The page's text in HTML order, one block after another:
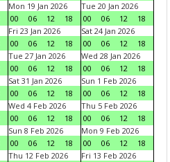
Mon 19 Jan 2026
00
06 12 18
Tue 20 Jan 2026
00
06 12
18
Fri 23 Jan 2026
00
06 12 18
Sat 24 Jan 2026
00
06 12
18
Tue 27 Jan 2026
00
06 12 18
Wed 28 Jan 2026
00
06 12
18
Sat 31 Jan 2026
00
06 12 18
Sun 1 Feb 2026
00
06 12
18
Wed 4 Feb 2026
00
06 12 18
Thu 5 Feb 2026
00
06 12
18
Sun 8 Feb 2026
00
06 12 18
Mon 9 Feb 2026
00
06 12
18
Thu 12 Feb 2026
Fri 13 Feb 2026